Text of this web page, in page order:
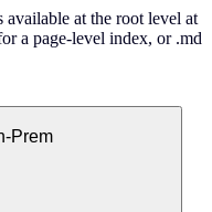
at the root level at
a page-level index, or .md
Prem